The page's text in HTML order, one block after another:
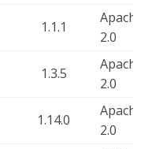
1.1.1
Apache-
2.0
1.3.5
Apache-
2.0
1.14.0
Apache-
2.0